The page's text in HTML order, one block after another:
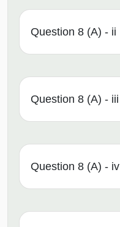
Question 8 (A) - ii
Question 8 (A) - iii
Question 8 (A) - iv